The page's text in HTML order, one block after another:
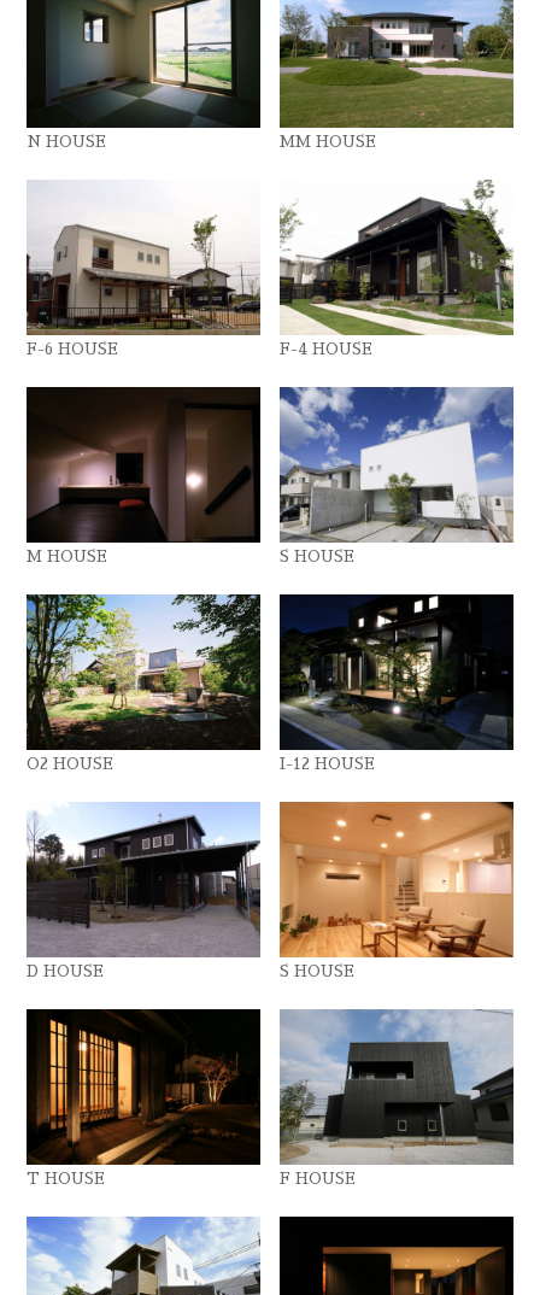
N HOUSE MM HOUSE
F-6 HOUSE F-4 HOUSE
M HOUSE S HOUSE
O2 HOUSE I-12 HOUSE
D HOUSE S HOUSE
T HOUSE F HOUSE